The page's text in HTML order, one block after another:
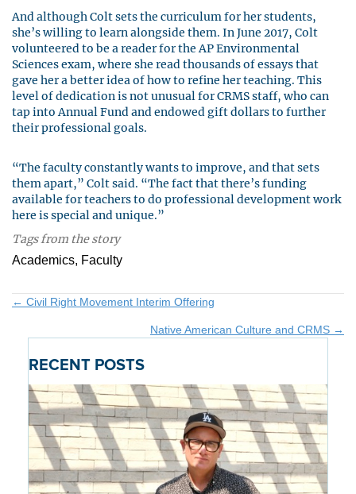
And although Colt sets the curriculum for her students,
she’s willing to learn alongside them. In June 2017, Colt
volunteered to be a reader for the AP Environmental
Sciences exam, where she read thousands of essays that
gave her a better idea of how to refine her teaching. This
level of dedication is not unusual for CRMS staff, who can
tap into Annual Fund and endowed gift dollars to further
their professional goals.
“The faculty constantly wants to improve, and that sets
them apart,” Colt said. “The fact that there’s funding
available for teachers to do professional development work
here is special and unique.”
Tags from the story
Academics, Faculty
Posts
navigation
← Civil Right Movement Interim Offering
Native American Culture and CRMS →
RECENT POSTS